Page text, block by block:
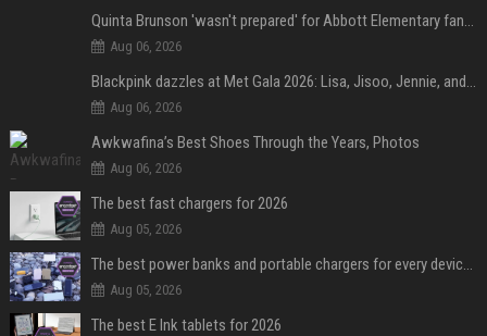
Quinta Brunson 'wasn't prepared' for Abbott Elementary fans' reaction to Janine and Gregory's breakup: 'People were very mad at [spoiler]'
Aug 06, 2026
Blackpink dazzles at Met Gala 2026: Lisa, Jisoo, Jennie, and Rose captivate as individual stars - A glimpse into the K-pop queens' fabulous experience
Aug 06, 2026
Awkwafina’s Best Shoes Through the Years, Photos
Aug 06, 2026
The best fast chargers for 2026
Aug 05, 2026
The best power banks and portable chargers for every device in 2026
Aug 05, 2026
The best E Ink tablets for 2026